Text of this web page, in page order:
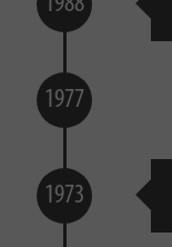
1977
1973